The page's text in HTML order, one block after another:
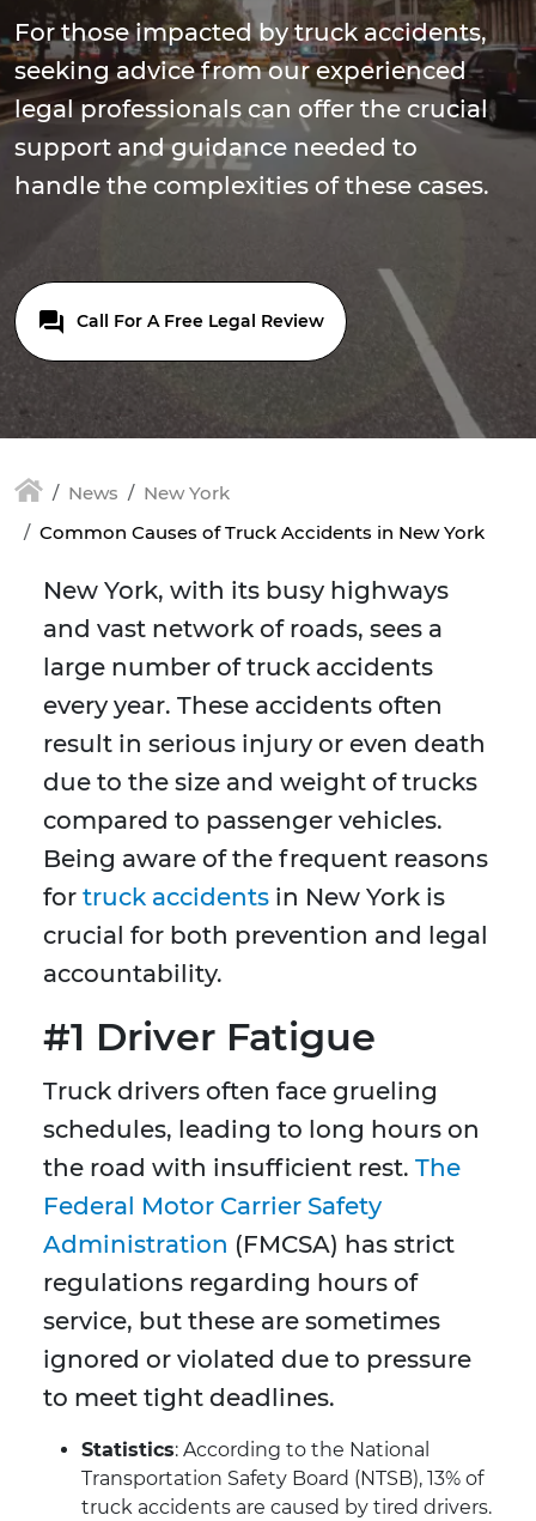
For those impacted by truck accidents,
seeking advice from our experienced
legal professionals can offer the crucial
support and guidance needed to
handle the complexities of these cases.
Call For A Free Legal Review
News
New York
Common Causes of Truck Accidents in New York
New York, with its busy highways
and vast network of roads, sees a
large number of truck accidents
every year. These accidents often
result in serious injury or even death
due to the size and weight of trucks
compared to passenger vehicles.
Being aware of the frequent reasons
for truck accidents in New York is
crucial for both prevention and legal
accountability.
#1 Driver Fatigue
Truck drivers often face grueling
schedules, leading to long hours on
the road with insufficient rest. The
Federal Motor Carrier Safety
Administration (FMCSA) has strict
regulations regarding hours of
service, but these are sometimes
ignored or violated due to pressure
to meet tight deadlines.
Statistics: According to the National
Transportation Safety Board (NTSB), 13% of
truck accidents are caused by tired drivers.